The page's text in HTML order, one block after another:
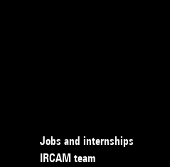
Jobs and internships
IRCAM team